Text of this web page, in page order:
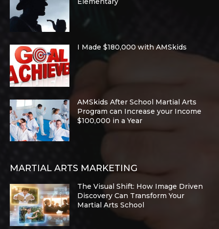
I Made $180,000 with AMSkids
AMSkids After School Martial Arts
Program can Increase your Income
$100,000 in a Year
MARTIAL ARTS MARKETING
The Visual Shift: How Image Driven
Discovery Can Transform Your
Martial Arts School